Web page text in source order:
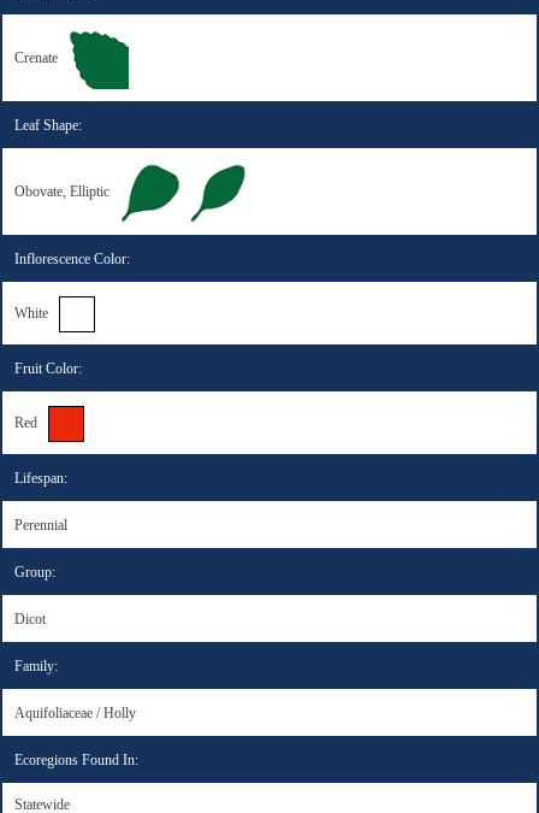
Crenate
Leaf Shape:
Obovate, Elliptic
Inflorescence Color:
White
Fruit Color:
Red
Lifespan:
Perennial
Group:
Dicot
Family:
Aquifoliaceae / Holly
Ecoregions Found In:
Statewide